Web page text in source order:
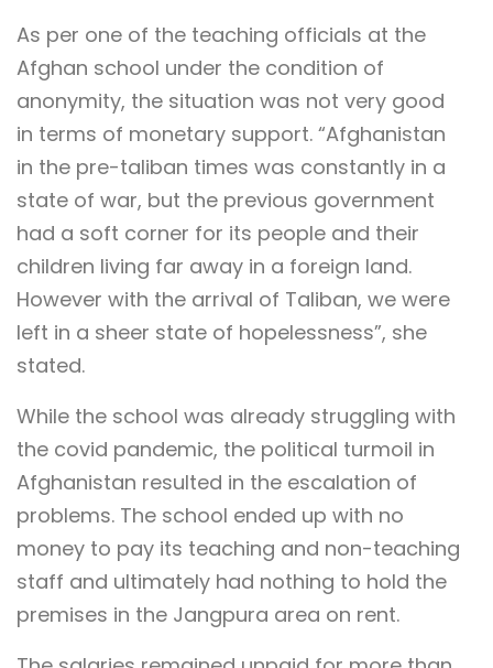
As per one of the teaching officials at the
Afghan school under the condition of
anonymity, the situation was not very good
in terms of monetary support. “Afghanistan
in the pre-taliban times was constantly in a
state of war, but the previous government
had a soft corner for its people and their
children living far away in a foreign land.
However with the arrival of Taliban, we were
left in a sheer state of hopelessness”, she
stated.
While the school was already struggling with
the covid pandemic, the political turmoil in
Afghanistan resulted in the escalation of
problems. The school ended up with no
money to pay its teaching and non-teaching
staff and ultimately had nothing to hold the
premises in the Jangpura area on rent.